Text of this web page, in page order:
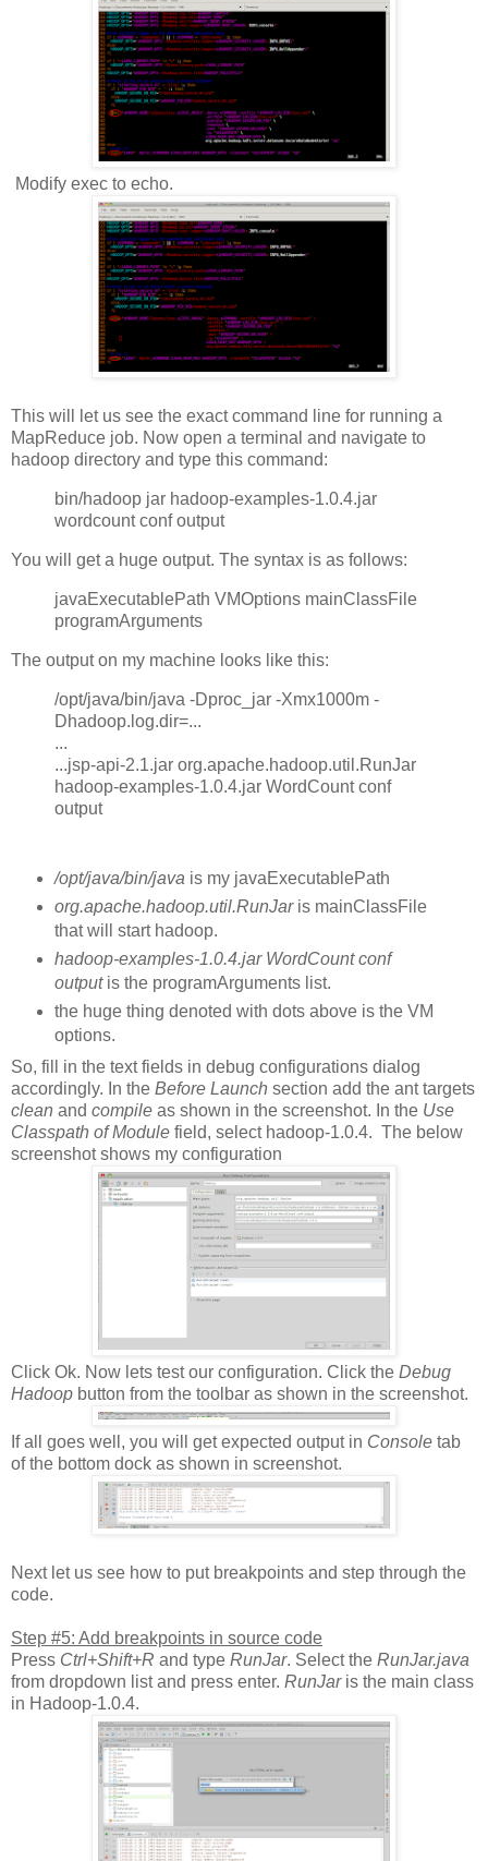
Modify exec to echo.
This will let us see the exact command line for running a
MapReduce job. Now open a terminal and navigate to
hadoop directory and type this command:
bin/hadoop jar hadoop-examples-1.0.4.jar
wordcount conf output
You will get a huge output. The syntax is as follows:
javaExecutablePath VMOptions mainClassFile
programArguments
The output on my machine looks like this:
/opt/java/bin/java -Dproc_jar -Xmx1000m -
Dhadoop.log.dir=...
...
...jsp-api-2.1.jar org.apache.hadoop.util.RunJar
hadoop-examples-1.0.4.jar WordCount conf
output
/opt/java/bin/java is my javaExecutablePath
org.apache.hadoop.util.RunJaris mainClassFile
that will start hadoop.
hadoop-examples-1.0.4.jar WordCount conf
outputis the programArguments list.
the huge thing denoted with dots above is the VM
options.
So, fill in the text fields in debug configurations dialog
accordingly. In the Before Launch section add the ant targets
clean and compile as shown in the screenshot. In the Use
Classpath of Module field, select hadoop-1.0.4. The below
screenshot shows my configuration
Click Ok. Now lets test our configuration. Click the Debug
Hadoop button from the toolbar as shown in the screenshot.
If all goes well, you will get expected output in Console tab
of the bottom dock as shown in screenshot.
Next let us see how to put breakpoints and step through the
code.
Step #5: Add breakpoints in source code
Press Ctrl+Shift+R and type RunJar. Select the RunJar.java
from dropdown list and press enter. RunJaris the main class
in Hadoop-1.0.4.